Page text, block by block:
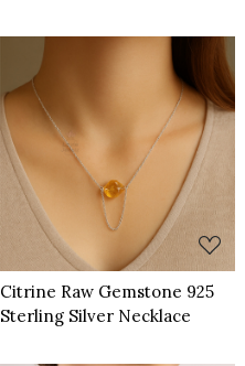
Loading...
Citrine Raw Gemstone 925
Sterling Silver Necklace